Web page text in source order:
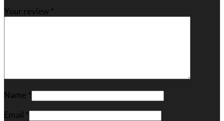
Your review *
Name *
Email *